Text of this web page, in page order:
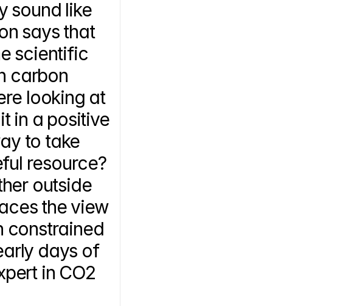
sound like
says that
scientific
carbon
looking at
in a positive
to take
resource?
outside
the view
constrained
days of
in CO2